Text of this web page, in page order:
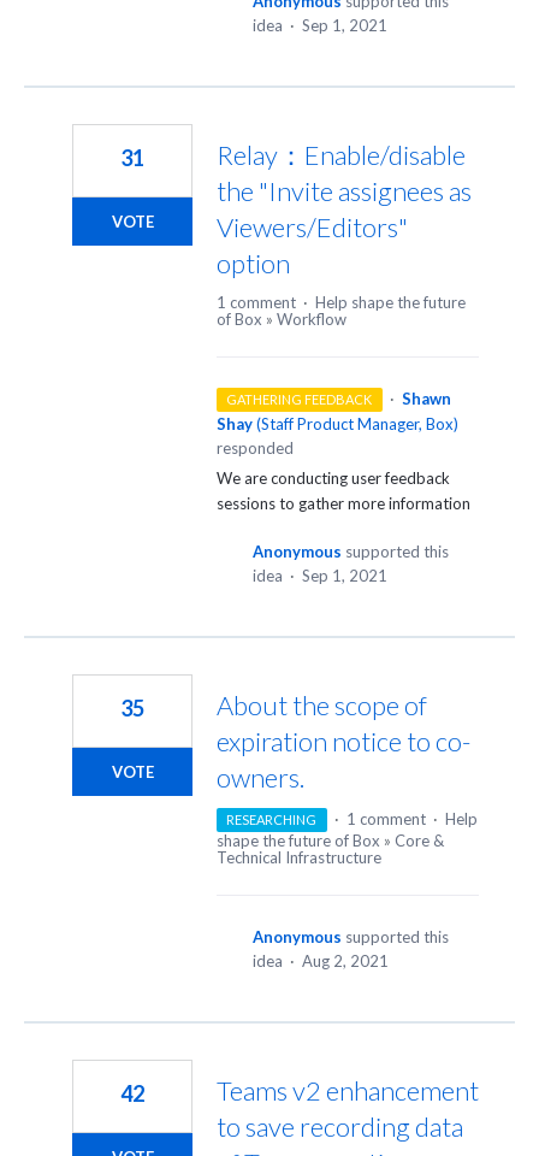
idea · Sep 1, 2021
Relay：Enable/disable
the "Invite assignees as
Viewers/Editors"
option
31
VOTE
1 comment · Help shape the future
of Box » Workflow
GATHERING FEEDBACK · Shawn
Shay(Staff Product Manager, Box)
responded
We are conducting user feedback
sessions to gather more information
Anonymous supported this
idea · Sep 1, 2021
About the scope of
expiration notice to co-
owners.
35
VOTE
RESEARCHING · 1 comment · Help
shape the future of Box » Core &
Technical Infrastructure
Anonymous supported this
idea · Aug 2, 2021
Teams v2 enhancement
to save recording data
42